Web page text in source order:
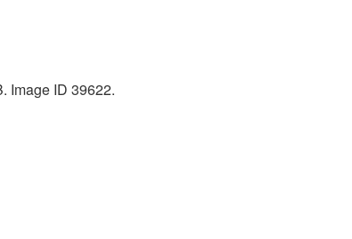
Image ID 39622.